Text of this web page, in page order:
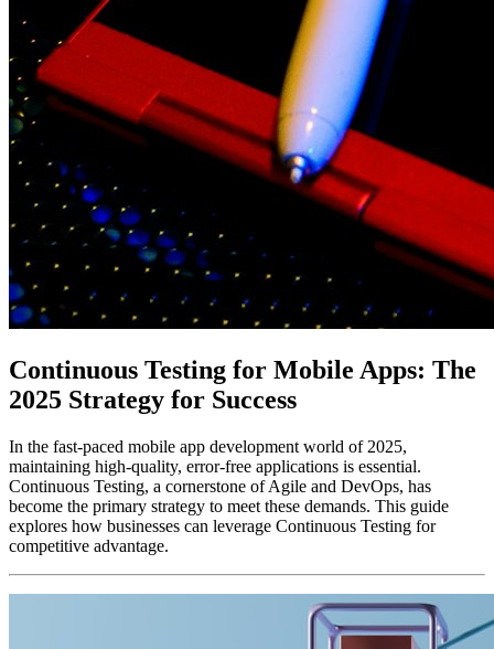
Continuous Testing for Mobile Apps: The
2025 Strategy for Success
In the fast-paced mobile app development world of 2025,
maintaining high-quality, error-free applications is essential.
Continuous Testing, a cornerstone of Agile and DevOps, has
become the primary strategy to meet these demands. This guide
explores how businesses can leverage Continuous Testing for
competitive advantage.